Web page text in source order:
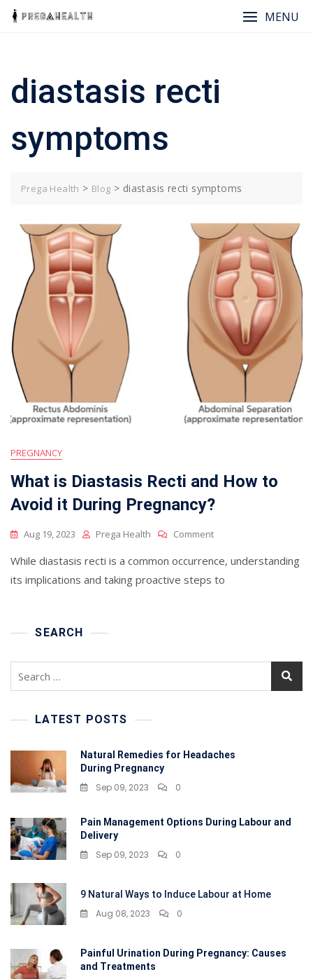
Skip
MENU
diastasis recti
symptoms
Prega Health > Blog > diastasis recti symptoms
PREGNANCY
What is Diastasis Recti and How to
Avoid it During Pregnancy?
Aug 19, 2023 Prega Health CommentOn
Is
Diastasis
It
Pregnancy?
While diastasis recti is a common occurrence, understanding
its implications and taking proactive steps to
SEARCH
Search
LATEST POSTS
Natural Remedies for Headaches
During Pregnancy
Sep 09, 2023 0
Pain Management Options During Labour and
Delivery
Sep 09, 2023 0
9 Natural Ways to Induce Labour at Home
Aug 08, 2023 0
Painful Urination During Pregnancy: Causes
and Treatments